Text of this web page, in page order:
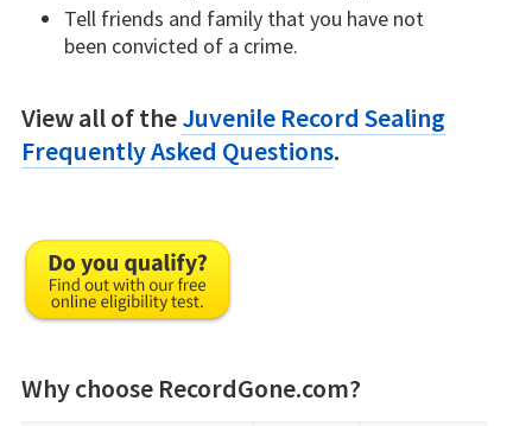
Tell friends and family that you have not
been convicted of a crime.
View all of theJuvenile Record Sealing
Frequently Asked Questions.
Why choose RecordGone.com?